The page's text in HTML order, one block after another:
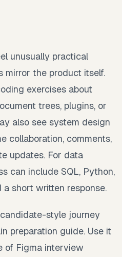
unusually practical
mirror the product itself.
exercises about
trees, plugins, or
also see system design
collaboration, comments,
updates. For data
can include SQL, Python,
short written response.
style journey
preparation guide. Use it
of Figma interview